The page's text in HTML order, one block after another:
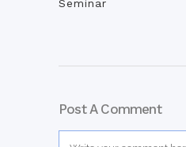
Seminar
Post A Comment